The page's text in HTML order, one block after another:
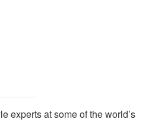
experts at some of the world’s